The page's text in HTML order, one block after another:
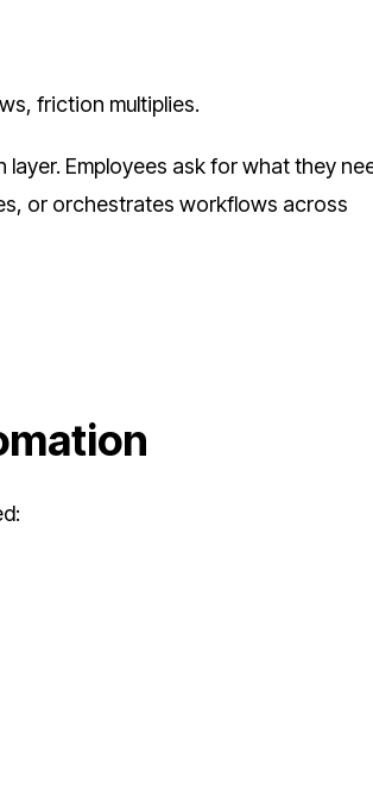
friction multiplies.
Employees ask for what they
or orchestrates workflows across